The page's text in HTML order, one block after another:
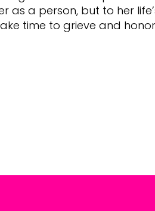
a person, but to her
time to grieve and